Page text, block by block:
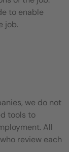
to enable
job.
we do not
tools to
All
review each